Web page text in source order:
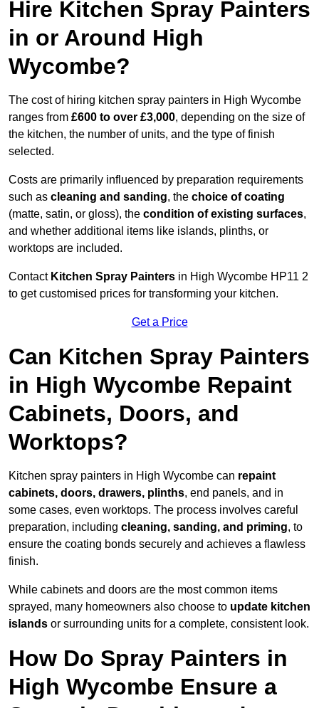
Hire Kitchen Spray Painters
in or Around High
Wycombe?
The cost of hiring kitchen spray painters in High Wycombe
ranges from £600 to over £3,000, depending on the size of
the kitchen, the number of units, and the type of finish
selected.
Costs are primarily influenced by preparation requirements
such as cleaning and sanding, the choice of coating
(matte, satin, or gloss), the condition of existing surfaces,
and whether additional items like islands, plinths, or
worktops are included.
Contact Kitchen Spray Painters in High Wycombe HP11 2
to get customised prices for transforming your kitchen.
Get a Price
Can Kitchen Spray Painters
in High Wycombe Repaint
Cabinets, Doors, and
Worktops?
Kitchen spray painters in High Wycombe can repaint
cabinets, doors, drawers, plinths, end panels, and in
some cases, even worktops. The process involves careful
preparation, including cleaning, sanding, and priming, to
ensure the coating bonds securely and achieves a flawless
finish.
While cabinets and doors are the most common items
sprayed, many homeowners also choose to update kitchen
islands or surrounding units for a complete, consistent look.
How Do Spray Painters in
High Wycombe Ensure a